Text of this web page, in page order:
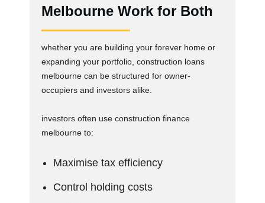
Melbourne Work for Both
whether you are building your forever home or
expanding your portfolio, construction loans
melbourne can be structured for owner-
occupiers and investors alike.
investors often use construction finance
melbourne to:
Maximise tax efficiency
Control holding costs